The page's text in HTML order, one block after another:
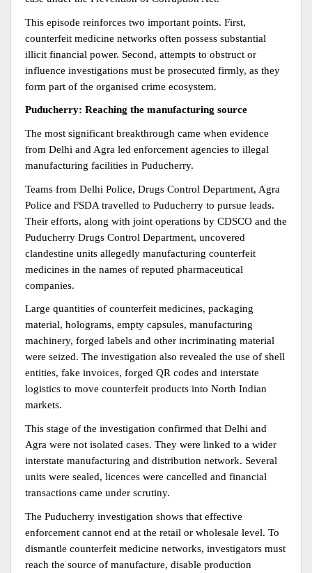
This episode reinforces two important points. First,
counterfeit medicine networks often possess substantial
illicit financial power. Second, attempts to obstruct or
influence investigations must be prosecuted firmly, as they
form part of the organised crime ecosystem.
Puducherry: Reaching the manufacturing source
The most significant breakthrough came when evidence
from Delhi and Agra led enforcement agencies to illegal
manufacturing facilities in Puducherry.
Teams from Delhi Police, Drugs Control Department, Agra
Police and FSDA travelled to Puducherry to pursue leads.
Their efforts, along with joint operations by CDSCO and the
Puducherry Drugs Control Department, uncovered
clandestine units allegedly manufacturing counterfeit
medicines in the names of reputed pharmaceutical
companies.
Large quantities of counterfeit medicines, packaging
material, holograms, empty capsules, manufacturing
machinery, forged labels and other incriminating material
were seized. The investigation also revealed the use of shell
entities, fake invoices, forged QR codes and interstate
logistics to move counterfeit products into North Indian
markets.
This stage of the investigation confirmed that Delhi and
Agra were not isolated cases. They were linked to a wider
interstate manufacturing and distribution network. Several
units were sealed, licences were cancelled and financial
transactions came under scrutiny.
The Puducherry investigation shows that effective
enforcement cannot end at the retail or wholesale level. To
dismantle counterfeit medicine networks, investigators must
reach the source of manufacture, disable production